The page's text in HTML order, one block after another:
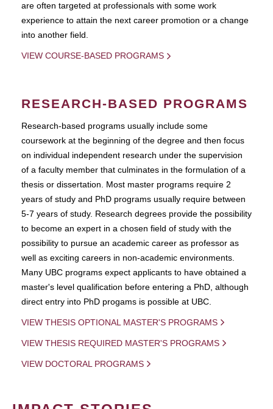
are often targeted at professionals with some work
experience to attain the next career promotion or a change
into another field.
VIEW COURSE-BASED PROGRAMS
RESEARCH-BASED PROGRAMS
Research-based programs usually include some
coursework at the beginning of the degree and then focus
on individual independent research under the supervision
of a faculty member that culminates in the formulation of a
thesis or dissertation. Most master programs require 2
years of study and PhD programs usually require between
5-7 years of study. Research degrees provide the possibility
to become an expert in a chosen field of study with the
possibility to pursue an academic career as professor as
well as exciting careers in non-academic environments.
Many UBC programs expect applicants to have obtained a
master's level qualification before entering a PhD, although
direct entry into PhD progams is possible at UBC.
VIEW THESIS OPTIONAL MASTER'S PROGRAMS
VIEW THESIS REQUIRED MASTER'S PROGRAMS
VIEW DOCTORAL PROGRAMS